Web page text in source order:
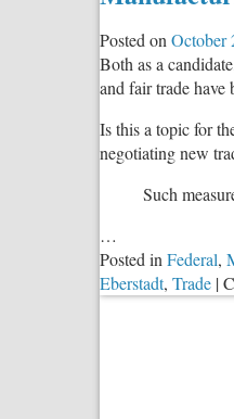
Posted onOctober
Both as a
and fair trade have
Is this a topic for
negotiating new
Such
…
Posted inFederal,
Eberstadt, Trade |